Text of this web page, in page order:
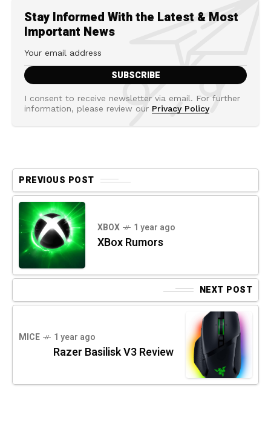
Stay Informed With the Latest & Most
Important News
I consent to receive newsletter via email. For further
information, please review our Privacy Policy
PREVIOUS POST
XBOX 1 year ago
XBox Rumors
NEXT POST
MICE 1 year ago
Razer Basilisk V3 Review